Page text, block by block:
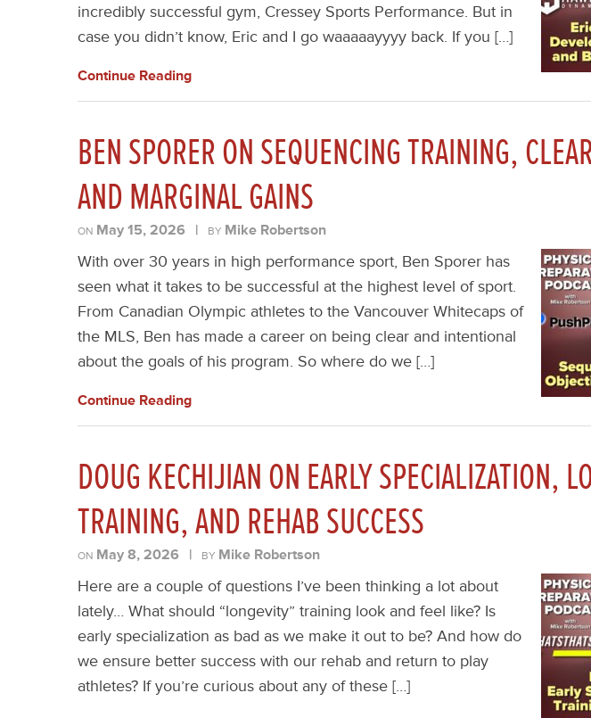
incredibly successful gym, Cressey Sports Performance. But in
case you didn’t know, Eric and I go waaaaayyyy back. If you […]
Continue Reading
BEN SPORER ON SEQUENCING TRAINING,
AND MARGINAL GAINS
ON May 15, 2026 | BY Mike Robertson
With over 30 years in high performance sport, Ben Sporer has
seen what it takes to be successful at the highest level of sport.
From Canadian Olympic athletes to the Vancouver Whitecaps of
the MLS, Ben has made a career on being clear and intentional
about the goals of his program. So where do we […]
Continue Reading
DOUG KECHIJIAN ON EARLY SPECIALIZATION,
TRAINING, AND REHAB SUCCESS
ON May 8, 2026 | BY Mike Robertson
Here are a couple of questions I’ve been thinking a lot about
lately… What should “longevity” training look and feel like? Is
early specialization as bad as we make it out to be? And how do
we ensure better success with our rehab and return to play
athletes? If you’re curious about any of these […]